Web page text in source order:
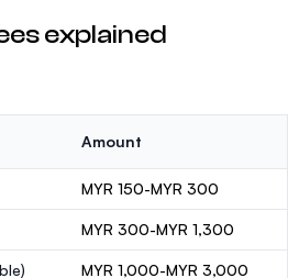
explained
Amount
MYR 150-MYR 300
MYR 300-MYR 1,300
MYR 1,000-MYR 3,000